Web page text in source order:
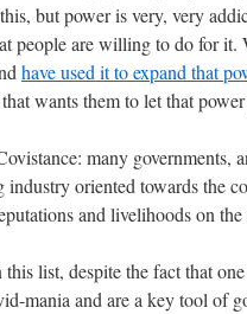
but power is very, very
people are willing to do for it.
have used it to expand that
wants them to let that
many
industry oriented towards the
and livelihoods on
list, despite the fact that
mania and are a key tool of